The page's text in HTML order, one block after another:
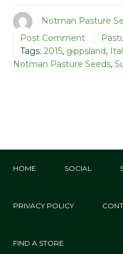
Notman Pasture
Post Comment
Tags: 2015, gippsland,
Notman Pasture Seeds,
HOME SOCIAL
PRIVACY POLICY
FIND A STORE